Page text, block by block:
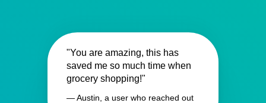
"You are amazing, this has
saved me so much time when
grocery shopping!"
— Austin, a user who reached out